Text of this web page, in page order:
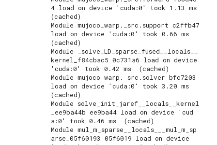
4 load on device 'cuda:0' took 1.13 ms
(cached)
Module mujoco_warp._src.support c2ffb47
load on device 'cuda:0' took 0.66 ms
(cached)
Module _solve_LD_sparse_fused__locals__
kernel_f84cbac5 0c731a6 load on device
'cuda:0' took 0.42 ms  (cached)
Module mujoco_warp._src.solver bfc7203
load on device 'cuda:0' took 3.20 ms
(cached)
Module solve_init_jaref__locals__kernel
_ee9ba44b ee9ba44 load on device 'cud
a:0' took 0.46 ms  (cached)
Module mul_m_sparse__locals___mul_m_sp
arse_05f60193 05f6019 load on device